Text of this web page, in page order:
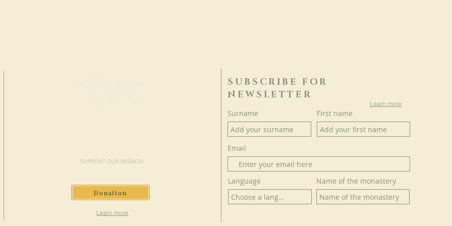
SUPPORT OUR MISSION
Donation
Learn more
SUBSCRIBE FOR
NEWSLETTER
Learn more
Surname First name
Email
Language Name of the monastery